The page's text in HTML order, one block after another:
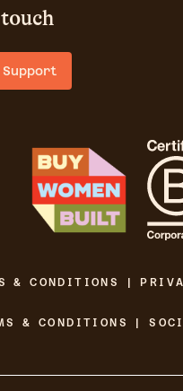
Support
& CONDITIONS |
& CONDITIONS |